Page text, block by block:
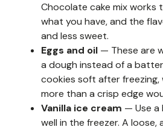
Chocolate cake mix works
what you have, and the
and less sweet.
Eggs and oil — These are
a dough instead of a
cookies soft after freezing,
more than a crisp edge
Vanilla ice cream — Use a
well in the freezer. A loose,